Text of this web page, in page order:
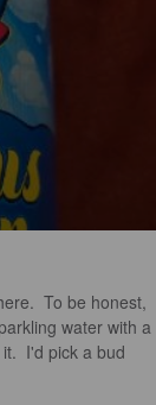
To be honest,
water with a
I'd pick a bud